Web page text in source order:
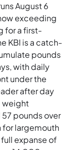
August 6
exceeding
for a first-
KBI is a catch-
pounds
with daily
under the
after day
weight
pounds over
for largemouth
expanse of